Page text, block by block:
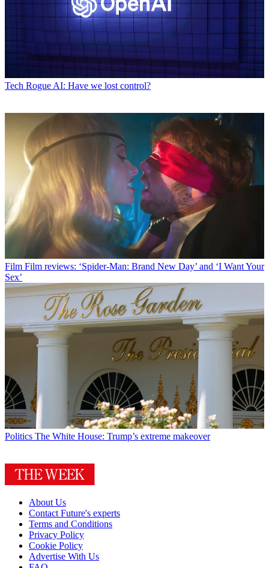
Tech Rogue AI: Have we lost control?
Film Film reviews: ‘Spider-Man: Brand New Day’ and ‘I Want Your
Sex’
Politics The White House: Trump’s extreme makeover
About Us
Contact Future's experts
Terms and Conditions
Privacy Policy
Cookie Policy
Advertise With Us